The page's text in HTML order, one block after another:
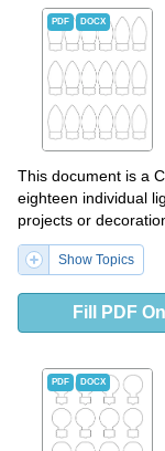
PDF DOCX
This document is a
eighteen individual
projects or
Show Topics
Fill PDF
PDF DOCX